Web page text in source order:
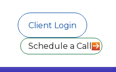
Client Login
Schedule a Call